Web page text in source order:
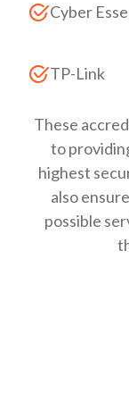
Cyber
TP-Link
These
to
highest
also
possible